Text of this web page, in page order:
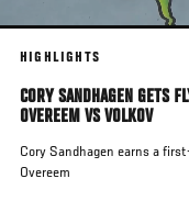
HIGHLIGHTS
CORY SANDHAGEN GETS
OVEREEM VS VOLKOV
Cory Sandhagen earns a
Overeem